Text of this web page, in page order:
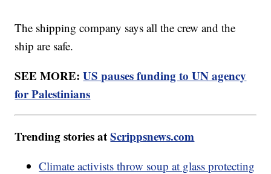
The shipping company says all the crew and the
ship are safe.
SEE MORE:US pauses funding to UN agency
for Palestinians
Trending stories atScrippsnews.com
Climate activists throw soup at glass protecting